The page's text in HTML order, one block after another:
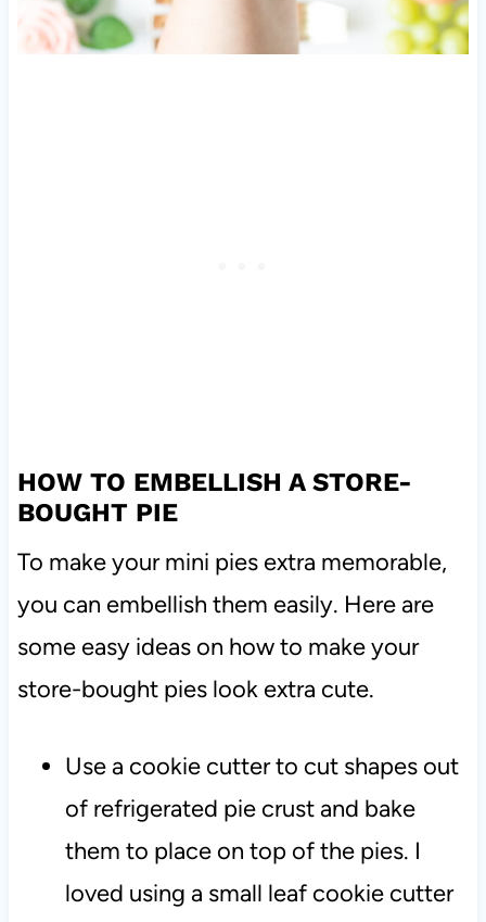
HOW TO EMBELLISH A STORE-
BOUGHT PIE
To make your mini pies extra memorable,
you can embellish them easily. Here are
some easy ideas on how to make your
store-bought pies look extra cute.
Use a cookie cutter to cut shapes out
of refrigerated pie crust and bake
them to place on top of the pies. I
loved using a small leaf cookie cutter